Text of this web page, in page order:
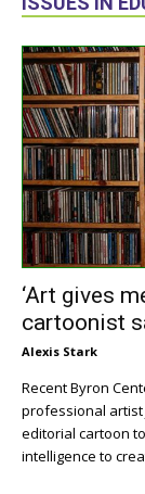
‘Art gives
cartoonist
Alexis Stark
Recent Byron
professional artist
editorial cartoon
intelligence to